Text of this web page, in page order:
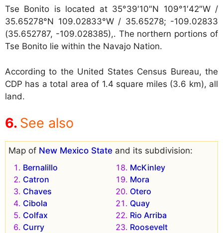
Tse Bonito is located at 35°39′10″N 109°1′42″W /
35.65278°N 109.02833°W / 35.65278; -109.02833
(35.652787, -109.028385),. The northern portions of
Tse Bonito lie within the Navajo Nation.
According to the United States Census Bureau, the
CDP has a total area of 1.4 square miles (3.6 km), all
land.
See also
Map of New Mexico State and its subdivision:
Bernalillo
Catron
Chaves
Cibola
Colfax
Curry
McKinley
Mora
Otero
Quay
Rio Arriba
Roosevelt